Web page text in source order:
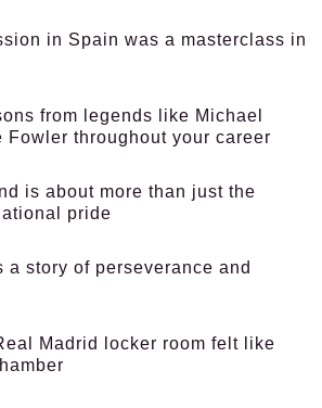
in Spain was a masterclass in
from legends like Michael
Fowler throughout your career
is about more than just the
pride
a story of perseverance and
Madrid locker room felt like